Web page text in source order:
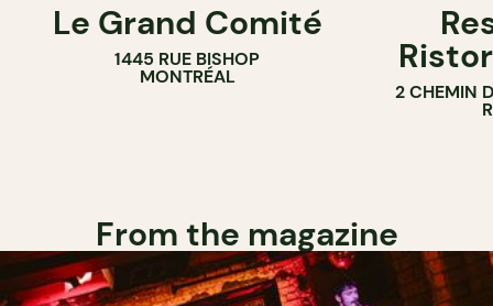
Le Grand Comité
1445 RUE BISHOP
MONTRÉAL
2 CHEMIN
From the magazine